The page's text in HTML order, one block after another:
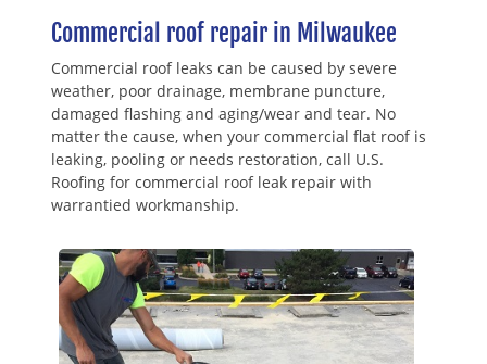
Commercial roof repair in Milwaukee
Commercial roof leaks can be caused by severe
weather, poor drainage, membrane puncture,
damaged flashing and aging/wear and tear. No
matter the cause, when your commercial flat roof is
leaking, pooling or needs restoration, call U.S.
Roofing for commercial roof leak repair with
warrantied workmanship.